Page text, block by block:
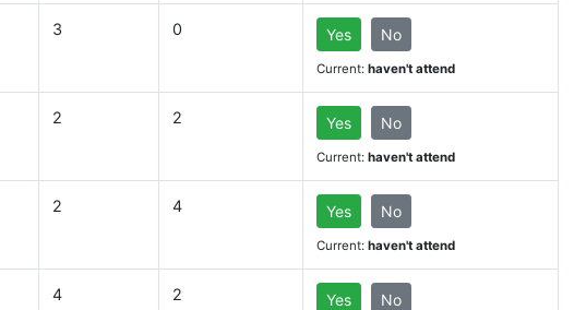
3 0 Yes No
Current: haven't attend
2 2 Yes No
Current: haven't attend
2 4 Yes No
Current: haven't attend
4 2 Yes No